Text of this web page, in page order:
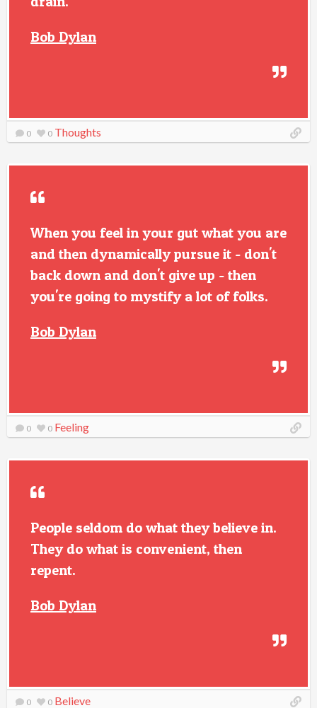
Bob Dylan
0 0 Thoughts
When you feel in your gut what you are
and then dynamically pursue it - don't
back down and don't give up - then
you're going to mystify a lot of folks.
Bob Dylan
0 0 Feeling
People seldom do what they believe in.
They do what is convenient, then
repent.
Bob Dylan
0 0 Believe